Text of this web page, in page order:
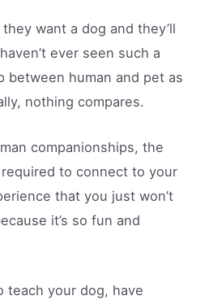
want a dog and they’ll
ever seen such a
between human and pet as
nothing compares.
companionships, the
to connect to your
that you just won’t
it’s so fun and
teach your dog, have